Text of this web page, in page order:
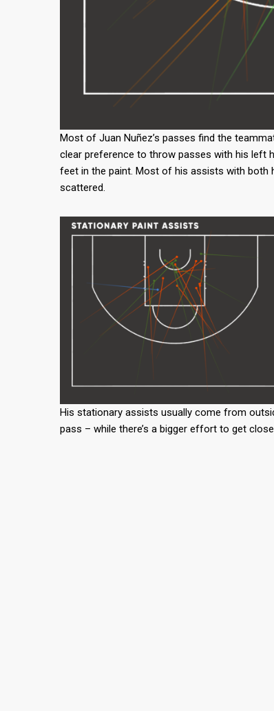
Most of Juan Nuñez’s passes find the
clear preference to throw passes with his left
feet in the paint. Most of his assists with both
scattered.
His stationary assists usually come from
pass – while there’s a bigger effort to get